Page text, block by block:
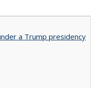
a Trump presidency